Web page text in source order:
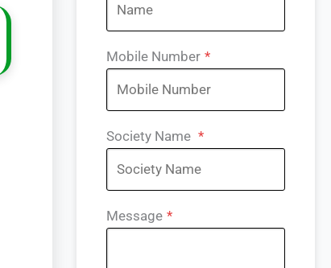
Mobile Number *
Society Name *
Message *